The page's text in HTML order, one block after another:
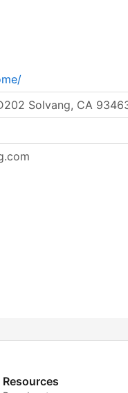
Solvang, CA
Resources